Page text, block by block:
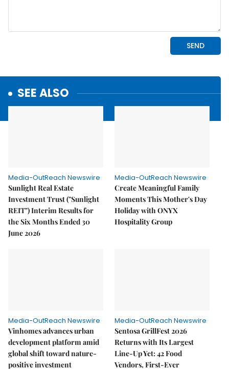
SEE ALSO
Media-OutReach Newswire
Sunlight Real Estate
Investment Trust ("Sunlight
REIT") Interim Results for
the Six Months Ended 30
June 2026
Media-OutReach Newswire
Create Meaningful Family
Moments This Mother's Day
Holiday with ONYX
Hospitality Group
Media-OutReach Newswire
Vinhomes advances urban
development platform amid
global shift toward nature-
positive investment
Media-OutReach Newswire
Sentosa GrillFest 2026
Returns with Its Largest
Line-Up Yet: 42 Food
Vendors, First-Ever